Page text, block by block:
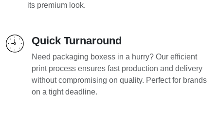
its premium look.
Quick Turnaround
Need packaging boxess in a hurry? Our efficient
print process ensures fast production and delivery
without compromising on quality. Perfect for brands
on a tight deadline.